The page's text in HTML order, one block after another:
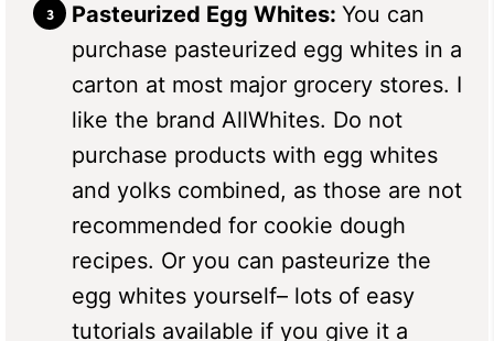
Pasteurized Egg Whites: You can
purchase pasteurized egg whites in a
carton at most major grocery stores. I
like the brand AllWhites. Do not
purchase products with egg whites
and yolks combined, as those are not
recommended for cookie dough
recipes. Or you can pasteurize the
egg whites yourself– lots of easy
tutorials available if you give it a